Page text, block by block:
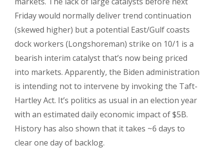
Friday would normally deliver trend continuation
(skewed higher) but a potential East/Gulf coasts
dock workers (Longshoreman) strike on 10/1 is a
bearish interim catalyst that’s now being priced
into markets. Apparently, the Biden administration
is intending not to intervene by invoking the Taft-
Hartley Act. It’s politics as usual in an election year
with an estimated daily economic impact of $5B.
History has also shown that it takes ~6 days to
clear one day of backlog.